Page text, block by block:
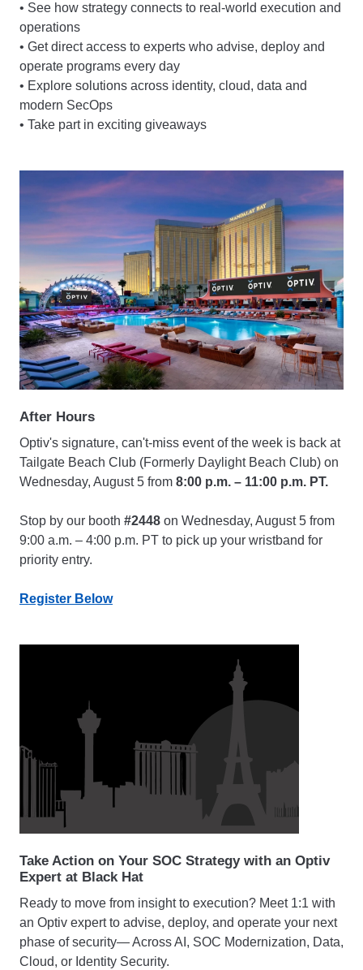
• See how strategy connects to real-world execution and
operations
• Get direct access to experts who advise, deploy and
operate programs every day
• Explore solutions across identity, cloud, data and
modern SecOps
• Take part in exciting giveaways
After Hours
Optiv's signature, can't-miss event of the week is back at
Tailgate Beach Club (Formerly Daylight Beach Club) on
Wednesday, August 5 from 8:00 p.m. – 11:00 p.m. PT.
Stop by our booth #2448 on Wednesday, August 5 from
9:00 a.m. – 4:00 p.m. PT to pick up your wristband for
priority entry.
Register Below
Take Action on Your SOC Strategy with an Optiv
Expert at Black Hat
Ready to move from insight to execution? Meet 1:1 with
an Optiv expert to advise, deploy, and operate your next
phase of security— Across AI, SOC Modernization, Data,
Cloud, or Identity Security.